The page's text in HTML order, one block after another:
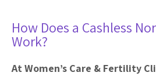
How Does a Cashless
Work?
At Women’s Care & Fertility